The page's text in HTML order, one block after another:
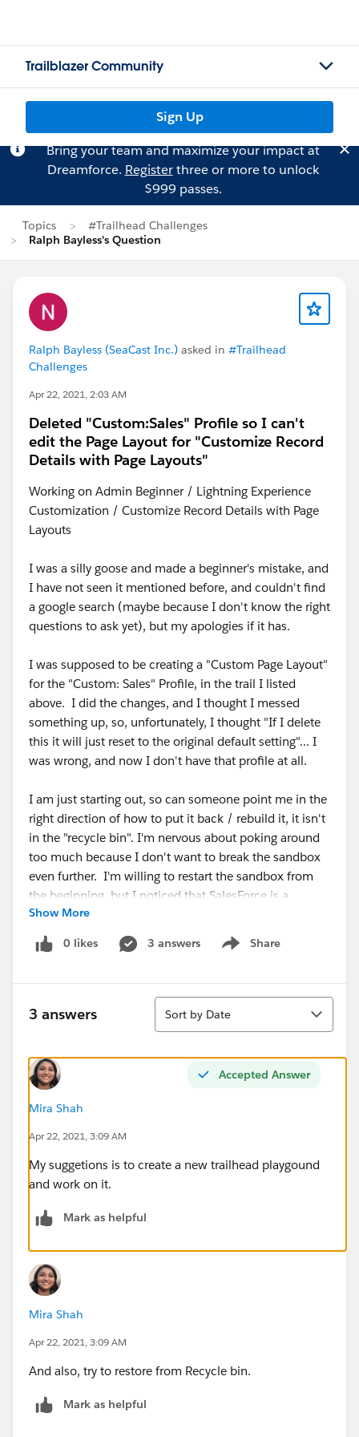
Trailblazer Community
Sign Up
Bring your team and maximize your impact at
Dreamforce. Registerthree or more to unlock
$999 passes.
Topics
#Trailhead Challenges
Ralph Bayless's Question
Ralph Bayless (SeaCast Inc.) asked in #Trailhead
Challenges
Apr 22, 2021, 2:03 AM
Deleted "Custom:Sales" Profile so I can't
edit the Page Layout for "Customize Record
Details with Page Layouts"
Working on Admin Beginner / Lightning Experience
Customization / Customize Record Details with Page
Layouts
I was a silly goose and made a beginner's mistake, and
I have not seen it mentioned before, and couldn't find
a google search (maybe because I don't know the right
questions to ask yet), but my apologies if it has.
I was supposed to be creating a "Custom Page Layout"
for the "Custom: Sales" Profile, in the trail I listed
above. I did the changes, and I thought I messed
something up, so, unfortunately, I thought "If I delete
this it will just reset to the original default setting"... I
was wrong, and now I don't have that profile at all.
I am just starting out, so can someone point me in the
right direction of how to put it back / rebuild it, it isn't
in the "recycle bin". I'm nervous about poking around
too much because I don't want to break the sandbox
even further. I'm willing to restart the sandbox from
the beginning, but I noticed that SalesForce is a
stickler for renaming things the same name as
something before, so I don't want to completely wreck
my profile. I hope that makes sense.
Show More
0 likes 3 answers Share
Show menu
3 answers
Sort
Sort by Date
Accepted Answer
Mira Shah
Apr 22, 2021, 3:09 AM
My suggetions is to create a new trailhead playgound
and work on it.
Mark as helpful
Mira Shah
Apr 22, 2021, 3:09 AM
And also, try to restore from Recycle bin.
Mark as helpful